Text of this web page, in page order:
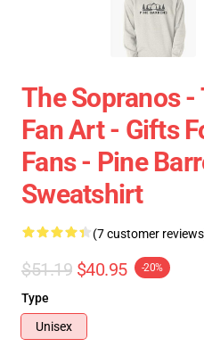
The Sopranos -
Fan Art - Gifts
Fans - Pine
Sweatshirt
(7 customer
$51.19 $40.95 -20%
Type
Unisex